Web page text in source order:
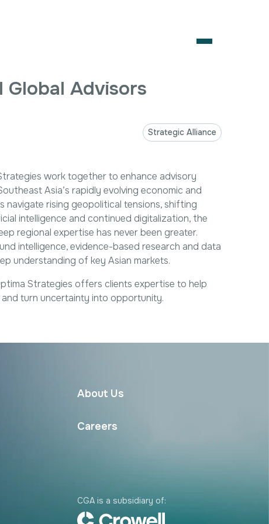
OPEN
Digital Policy &
Emerging
Technologies
Government
Engagement
Healthcare
Intellectual Property
International Trade
& Investment
Corporate Affairs
Excellence
Policy Analysis
Regulatory
Sustainability
Careers
Strategic Alliances
News & Insights
Contact Us
Advisors
Strategic Alliance
work together to enhance advisory
Asia’s rapidly evolving economic and
navigate rising geopolitical tensions, shifting
intelligence and continued digitalization, the
regional expertise has never been greater.
intelligence, evidence-based research and data
understanding of key Asian markets.
Strategies offers clients expertise to help
turn uncertainty into opportunity.
About Us
Careers
CGA is a subsidiary of: